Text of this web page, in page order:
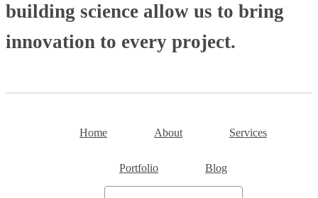
building science allow us to bring
innovation to every project.
Home About Services
Portfolio Blog